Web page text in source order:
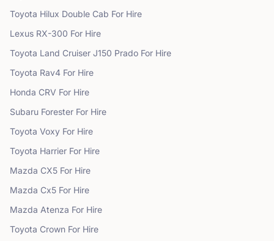
Toyota Hilux Double Cab For Hire
Lexus RX-300 For Hire
Toyota Land Cruiser J150 Prado For Hire
Toyota Rav4 For Hire
Honda CRV For Hire
Subaru Forester For Hire
Toyota Voxy For Hire
Toyota Harrier For Hire
Mazda CX5 For Hire
Mazda Cx5 For Hire
Mazda Atenza For Hire
Toyota Crown For Hire